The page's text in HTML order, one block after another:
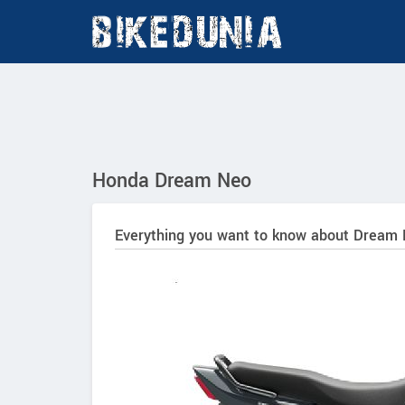
Honda Dream Neo
Everything you want to know about Dream